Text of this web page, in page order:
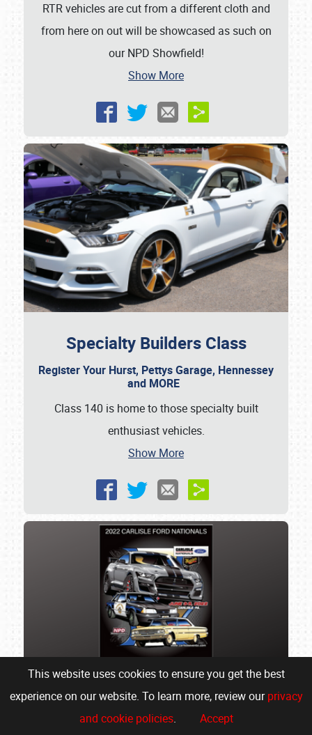
This website uses cookies to ensure you get the best
experience on our website. To learn more, review ourprivacy
and cookie policies. Accept
About
RTR vehicles are cut from a different cloth and
from here on out will be showcased as such on
our NPD Showfield!
Show More
Specialty Builders Class
Register Your Hurst, Pettys Garage, Hennessey
and MORE
Class 140 is home to those specialty built
enthusiast vehicles.
Show More
Celebrity Choice Awards at